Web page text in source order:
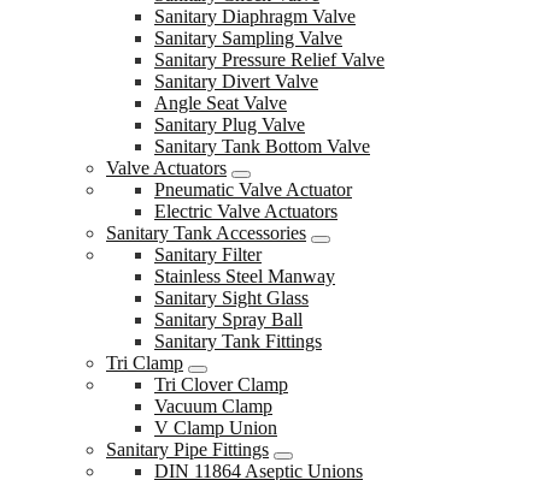
Sanitary Diaphragm Valve
Sanitary Sampling Valve
Sanitary Pressure Relief Valve
Sanitary Divert Valve
Angle Seat Valve
Sanitary Plug Valve
Sanitary Tank Bottom Valve
Valve Actuators
Pneumatic Valve Actuator
Electric Valve Actuators
Sanitary Tank Accessories
Sanitary Filter
Stainless Steel Manway
Sanitary Sight Glass
Sanitary Spray Ball
Sanitary Tank Fittings
Tri Clamp
Tri Clover Clamp
Vacuum Clamp
V Clamp Union
Sanitary Pipe Fittings
DIN 11864 Aseptic Unions